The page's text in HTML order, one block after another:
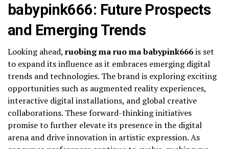
babypink666: Future Prospects
and Emerging Trends
Looking ahead, ruobing ma ruo ma babypink666is set
to expand its influence as it embraces emerging digital
trends and technologies. The brand is exploring exciting
opportunities such as augmented reality experiences,
interactive digital installations, and global creative
collaborations. These forward-thinking initiatives
promise to further elevate its presence in the digital
arena and drive innovation in artistic expression. As